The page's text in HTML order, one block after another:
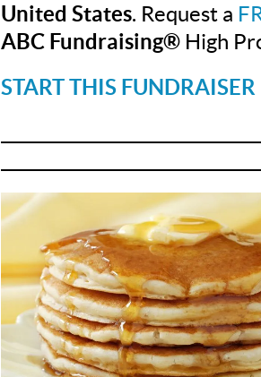
United States. Request a
ABC Fundraising® High
START THIS